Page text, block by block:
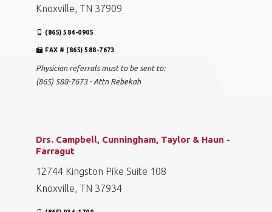
Knoxville, TN 37909
(865) 584-0905
FAX # (865) 588-7673
Physician referrals must to be sent to:
(865) 588-7673 - Attn Rebekah
Drs. Campbell, Cunningham, Taylor & Haun -
Farragut
12744 Kingston Pike Suite 108
Knoxville, TN 37934